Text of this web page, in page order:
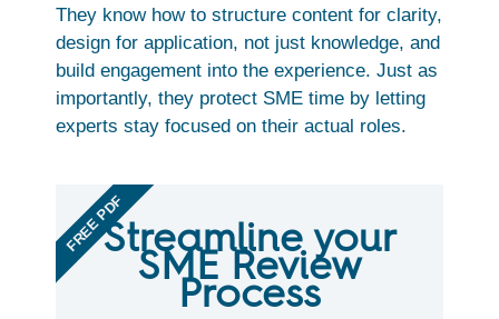
They know how to structure content for clarity,
design for application, not just knowledge, and
build engagement into the experience. Just as
importantly, they protect SME time by letting
experts stay focused on their actual roles.
Streamline your
SME Review
Process
FREE PDF